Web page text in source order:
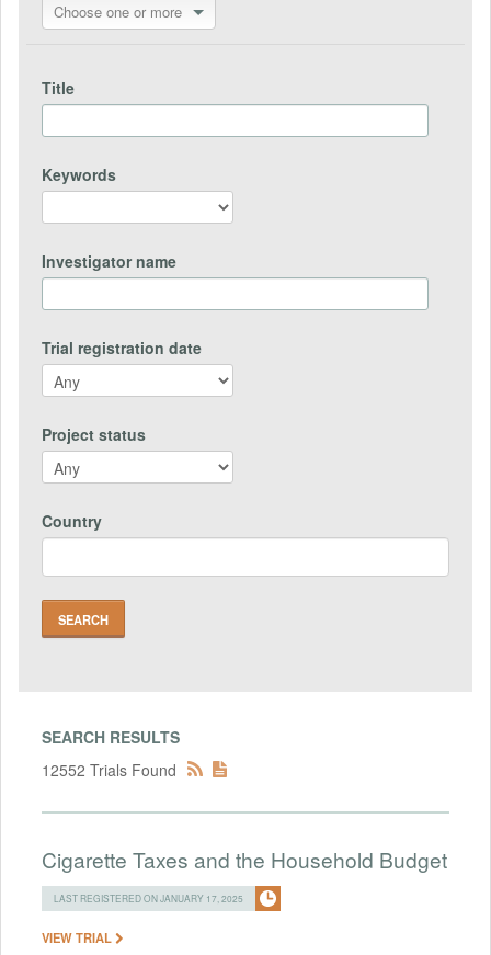
Choose one or more
Title
Keywords
Investigator name
Trial registration date
Project status
Country
SEARCH RESULTS
12552 Trials Found
Cigarette Taxes and the Household Budget
LAST REGISTERED ON JANUARY 17, 2025
VIEW TRIAL